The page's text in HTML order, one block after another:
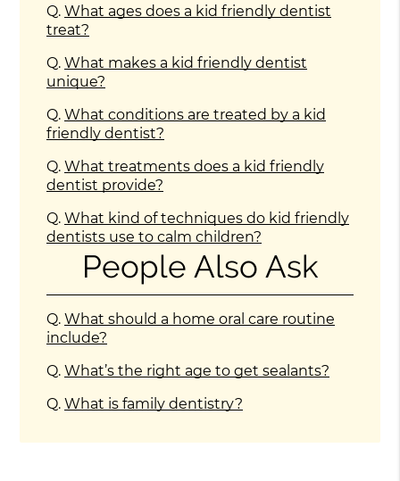
Q. What ages does a kid friendly dentist
treat?
Q. What makes a kid friendly dentist
unique?
Q. What conditions are treated by a kid
friendly dentist?
Q. What treatments does a kid friendly
dentist provide?
Q. What kind of techniques do kid friendly
dentists use to calm children?
People Also Ask
Q. What should a home oral care routine
include?
Q. What’s the right age to get sealants?
Q. What is family dentistry?